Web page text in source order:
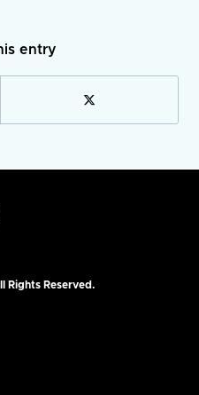
entry
Rights Reserved.